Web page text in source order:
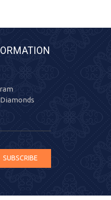
SUBSCRIBE